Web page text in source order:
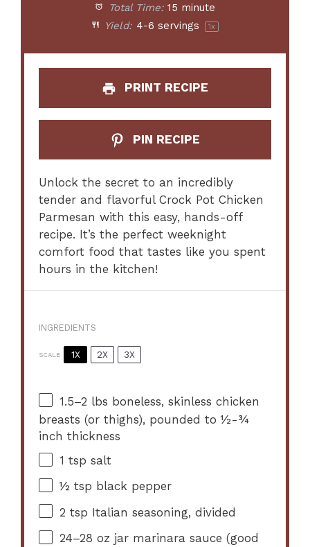
Total Time: 15 minute
Yield: 4-6 servings 1x
PRINT RECIPE
PIN RECIPE
Unlock the secret to an incredibly
tender and flavorful Crock Pot Chicken
Parmesan with this easy, hands-off
recipe. It’s the perfect weeknight
comfort food that tastes like you spent
hours in the kitchen!
INGREDIENTS
SCALE 1X 2X 3X
1.5–2 lbs boneless, skinless chicken
breasts (or thighs), pounded to ½-¾
inch thickness
1 tsp salt
½ tsp black pepper
2 tsp Italian seasoning, divided
24–28 oz jar marinara sauce (good